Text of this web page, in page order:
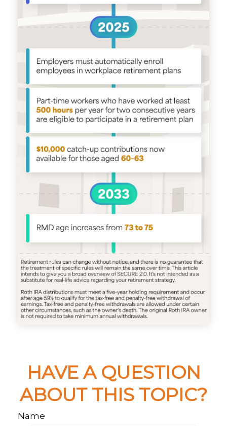
HAVE A QUESTION
ABOUT THIS TOPIC?
Name